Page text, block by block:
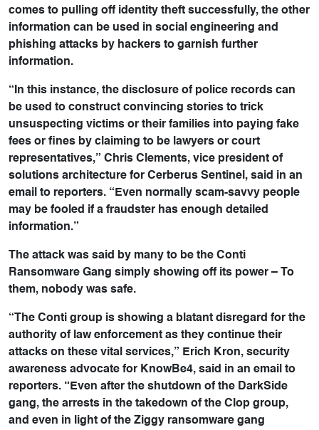
comes to pulling off identity theft successfully, the other
information can be used in social engineering and
phishing attacks by hackers to garnish further
information.
“In this instance, the disclosure of police records can
be used to construct convincing stories to trick
unsuspecting victims or their families into paying fake
fees or fines by claiming to be lawyers or court
representatives,” Chris Clements, vice president of
solutions architecture for Cerberus Sentinel, said in an
email to reporters. “Even normally scam-savvy people
may be fooled if a fraudster has enough detailed
information.”
The attack was said by many to be the Conti
Ransomware Gang simply showing off its power – To
them, nobody was safe.
“The Conti group is showing a blatant disregard for the
authority of law enforcement as they continue their
attacks on these vital services,” Erich Kron, security
awareness advocate for KnowBe4, said in an email to
reporters. “Even after the shutdown of the DarkSide
gang, the arrests in the takedown of the Clop group,
and even in light of the Ziggy ransomware gang